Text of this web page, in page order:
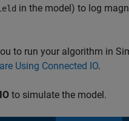
in the model) to log
to run your algorithm in
Using Connected IO.
to simulate the model.